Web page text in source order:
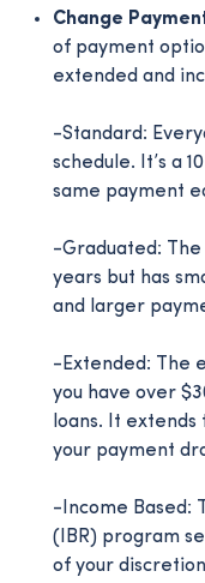
Change
of payment
extended and
-Standard:
schedule. It’s a
same payment
-Graduated: The
years but has
and larger
-Extended: The
you have over
loans. It
your payment
-Income Based:
(IBR) program
of your